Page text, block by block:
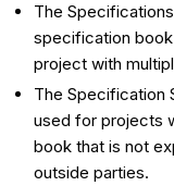
The
specification
project with
The Specification
used for projects
book that is not
outside parties.